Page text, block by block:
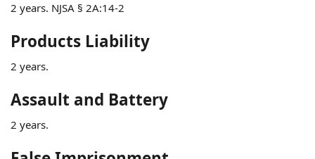
2 years. NJSA § 2A:14-2
Products Liability
2 years.
Assault and Battery
2 years.